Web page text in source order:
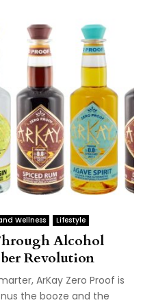
Wellness Lifestyle
Alcohol
Revolution
ArKay Zero Proof is
the booze and the